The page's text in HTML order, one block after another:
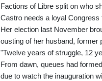
Factions of Libre split on who
Castro needs a loyal
Her election last November
ousting of her husband, former
"Twelve years of struggle, 12
From dawn, queues had
due to watch the inauguration